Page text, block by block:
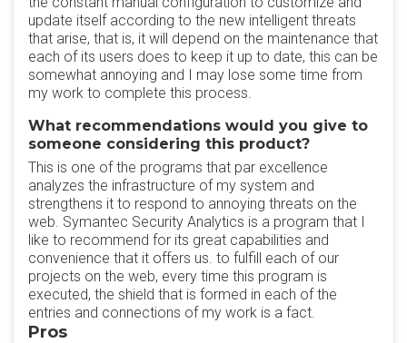
update itself according to the new intelligent threats
that arise, that is, it will depend on the maintenance that
each of its users does to keep it up to date, this can be
somewhat annoying and I may lose some time from
my work to complete this process.
What recommendations would you give to
someone considering this product?
This is one of the programs that par excellence
analyzes the infrastructure of my system and
strengthens it to respond to annoying threats on the
web. Symantec Security Analytics is a program that I
like to recommend for its great capabilities and
convenience that it offers us. to fulfill each of our
projects on the web, every time this program is
executed, the shield that is formed in each of the
entries and connections of my work is a fact.
Pros